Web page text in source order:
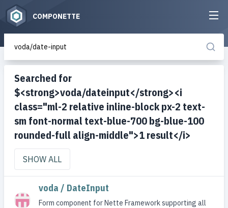
COMPONETTE
Searched for
$<strong>voda/dateinput</strong><i
class="ml-2 relative inline-block px-2 text-
sm font-normal text-blue-700 bg-blue-100
rounded-full align-middle">1 result</i>
SHOW ALL
voda / DateInput
Form component for Nette Framework supporting all